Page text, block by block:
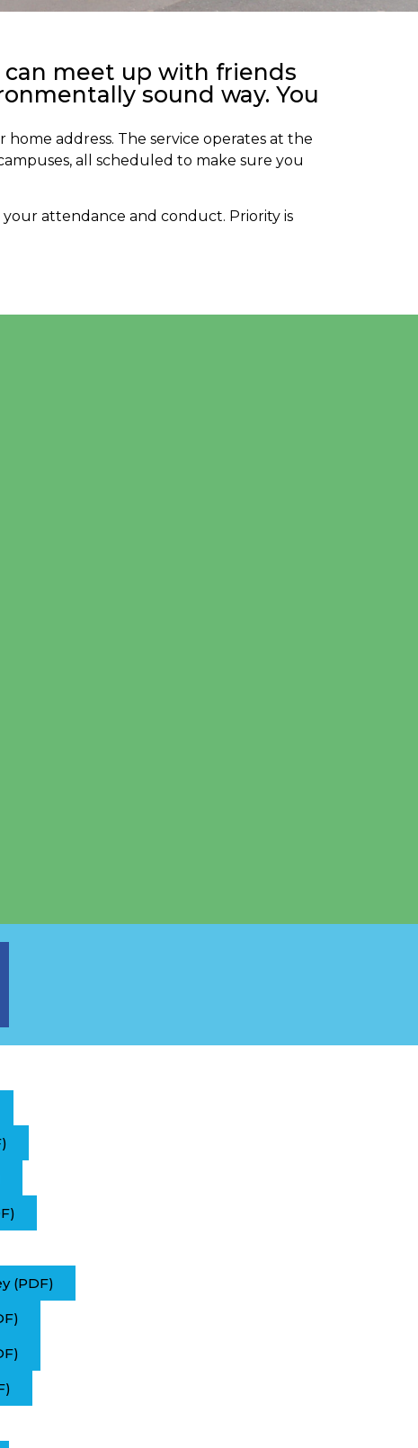
can meet up with friends
sound way. You
address. The service operates at the
all scheduled to make sure you
your attendance and conduct. Priority is
(PDF)